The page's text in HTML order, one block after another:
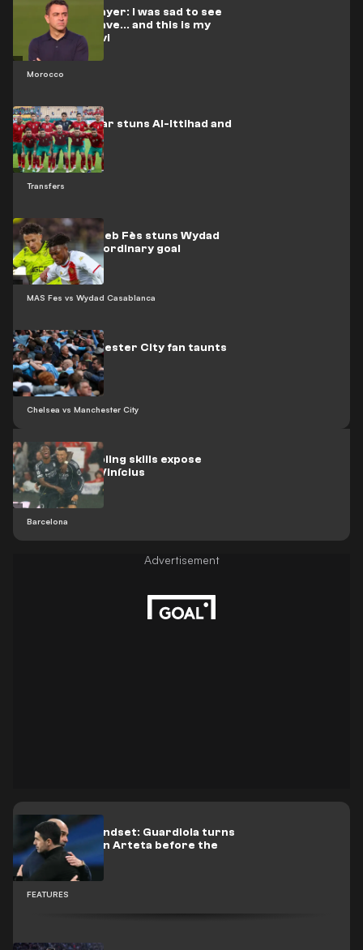
Morocco
Moroccan player: I was sad to see
El-Rakraki leave... and this is my
stance on Xavi
Transfers
Moroccan star stuns Al-Ittihad and
Al-Qadsia
MAS Fes vs Wydad Casablanca
Video: Moghreb Fès stuns Wydad
with an extraordinary goal
Chelsea vs Manchester City
Video: Manchester City fan taunts
Arsenal
Barcelona
Yamal’s dribbling skills expose
Mbappé and Vinícius
FEATURES
Champion mindset: Guardiola turns
up the heat on Arteta before the
title decider